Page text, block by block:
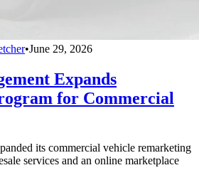
•June 29, 2026
Expands
for Commercial
its commercial vehicle remarketing
services and an online marketplace